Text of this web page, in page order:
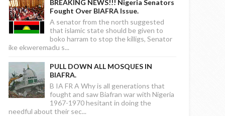
BREAKING NEWS!!! Nigeria Senators
Fought Over BIAFRA Issue.
A senator from the north suggested
that islamic state should be given to
boko harram to stop the killigs, Senator
ike ekweremadu s...
PULL DOWN ALL MOSQUES IN
BIAFRA.
B IA FR A Why is all generations that
fought and saw Biafran war with Nigeria
1967-1970 hesitant in doing the
needful about their sec...